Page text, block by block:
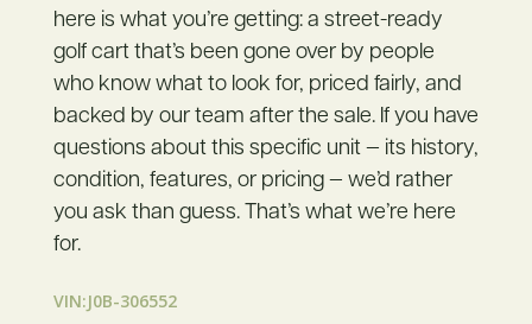
here is what you’re getting: a street-ready
golf cart that’s been gone over by people
who know what to look for, priced fairly, and
backed by our team after the sale. If you have
questions about this specific unit — its history,
condition, features, or pricing — we’d rather
you ask than guess. That’s what we’re here
for.
VIN:J0B-306552